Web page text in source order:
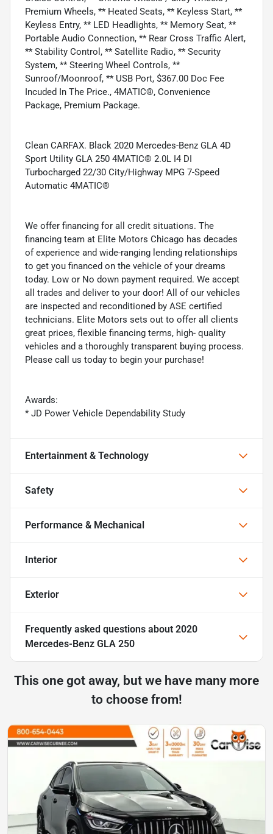
Premium Wheels, ** Heated Seats, ** Keyless Start, **
Keyless Entry, ** LED Headlights, ** Memory Seat, **
Portable Audio Connection, ** Rear Cross Traffic Alert,
** Stability Control, ** Satellite Radio, ** Security
System, ** Steering Wheel Controls, **
Sunroof/Moonroof, ** USB Port, $367.00 Doc Fee
Incuded In The Price., 4MATIC®, Convenience
Package, Premium Package.
Clean CARFAX. Black 2020 Mercedes-Benz GLA 4D
Sport Utility GLA 250 4MATIC® 2.0L I4 DI
Turbocharged 22/30 City/Highway MPG 7-Speed
Automatic 4MATIC®
We offer financing for all credit situations. The
financing team at Elite Motors Chicago has decades
of experience and wide-ranging lending relationships
to get you financed on the vehicle of your dreams
today. Low or No down payment required. We accept
all trades and deliver to your door! All of our vehicles
are inspected and reconditioned by ASE certified
technicians. Elite Motors sets out to offer all clients
great prices, flexible financing terms, high- quality
vehicles and a thoroughly transparent buying process.
Please call us today to begin your purchase!
Awards:
* JD Power Vehicle Dependability Study
Entertainment & Technology
Safety
Performance & Mechanical
Interior
Exterior
Frequently asked questions about 2020
Mercedes-Benz GLA 250
This one got away, but we have many more
to choose from!